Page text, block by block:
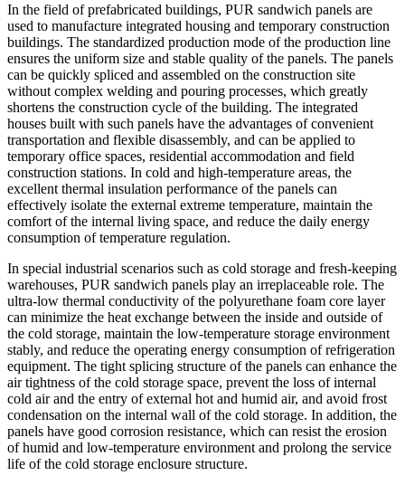
In the field of prefabricated buildings, PUR sandwich panels are
used to manufacture integrated housing and temporary construction
buildings. The standardized production mode of the production line
ensures the uniform size and stable quality of the panels. The panels
can be quickly spliced and assembled on the construction site
without complex welding and pouring processes, which greatly
shortens the construction cycle of the building. The integrated
houses built with such panels have the advantages of convenient
transportation and flexible disassembly, and can be applied to
temporary office spaces, residential accommodation and field
construction stations. In cold and high-temperature areas, the
excellent thermal insulation performance of the panels can
effectively isolate the external extreme temperature, maintain the
comfort of the internal living space, and reduce the daily energy
consumption of temperature regulation.
In special industrial scenarios such as cold storage and fresh-keeping
warehouses, PUR sandwich panels play an irreplaceable role. The
ultra-low thermal conductivity of the polyurethane foam core layer
can minimize the heat exchange between the inside and outside of
the cold storage, maintain the low-temperature storage environment
stably, and reduce the operating energy consumption of refrigeration
equipment. The tight splicing structure of the panels can enhance the
air tightness of the cold storage space, prevent the loss of internal
cold air and the entry of external hot and humid air, and avoid frost
condensation on the internal wall of the cold storage. In addition, the
panels have good corrosion resistance, which can resist the erosion
of humid and low-temperature environment and prolong the service
life of the cold storage enclosure structure.